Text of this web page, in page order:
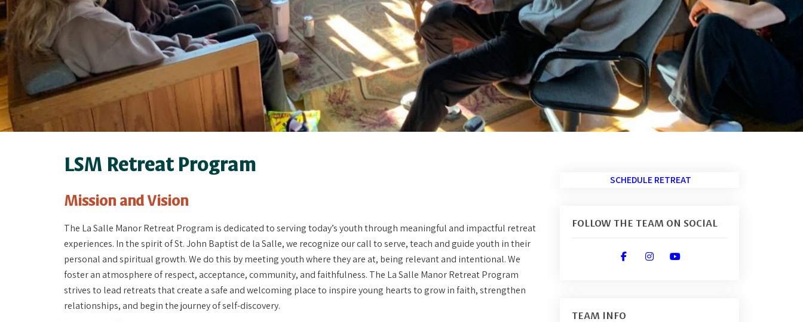
LSM Retreat Program
Mission and Vision
The La Salle Manor Retreat Program is dedicated to serving today’s youth through meaningful and impactful retreat
experiences. In the spirit of St. John Baptist de la Salle, we recognize our call to serve, teach and guide youth in their
personal and spiritual growth. We do this by meeting youth where they are at, being relevant and intentional. We
foster an atmosphere of respect, acceptance, community, and faithfulness. The La Salle Manor Retreat Program
strives to lead retreats that create a safe and welcoming place to inspire young hearts to grow in faith, strengthen
relationships, and begin the journey of self-discovery.
SCHEDULE RETREAT
FOLLOW THE TEAM ON SOCIAL
fab fa-facebook-f
fab fa-instagram
TEAM INFO